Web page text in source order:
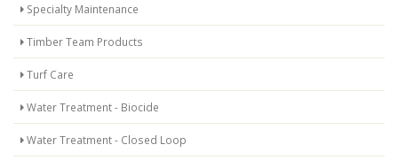
Specialty Maintenance
Timber Team Products
Turf Care
Water Treatment - Biocide
Water Treatment - Closed Loop